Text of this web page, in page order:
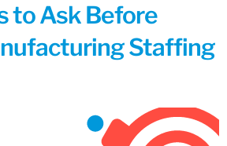
to Ask Before
Staffing